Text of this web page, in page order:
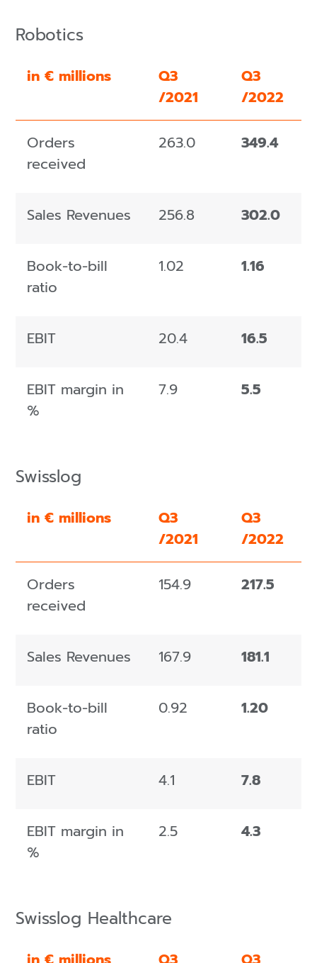
Robotics
in € millions
Q3
/2021
Q3
/2022
Orders
received
263.0 349.4
Sales Revenues 256.8 302.0
Book-to-bill
ratio
1.02 1.16
EBIT 20.4 16.5
EBIT margin in
%
7.9 5.5
Swisslog
in € millions
Q3
/2021
Q3
/2022
Orders
received
154.9 217.5
Sales Revenues 167.9 181.1
Book-to-bill
ratio
0.92 1.20
EBIT 4.1 7.8
EBIT margin in
%
2.5 4.3
Swisslog Healthcare